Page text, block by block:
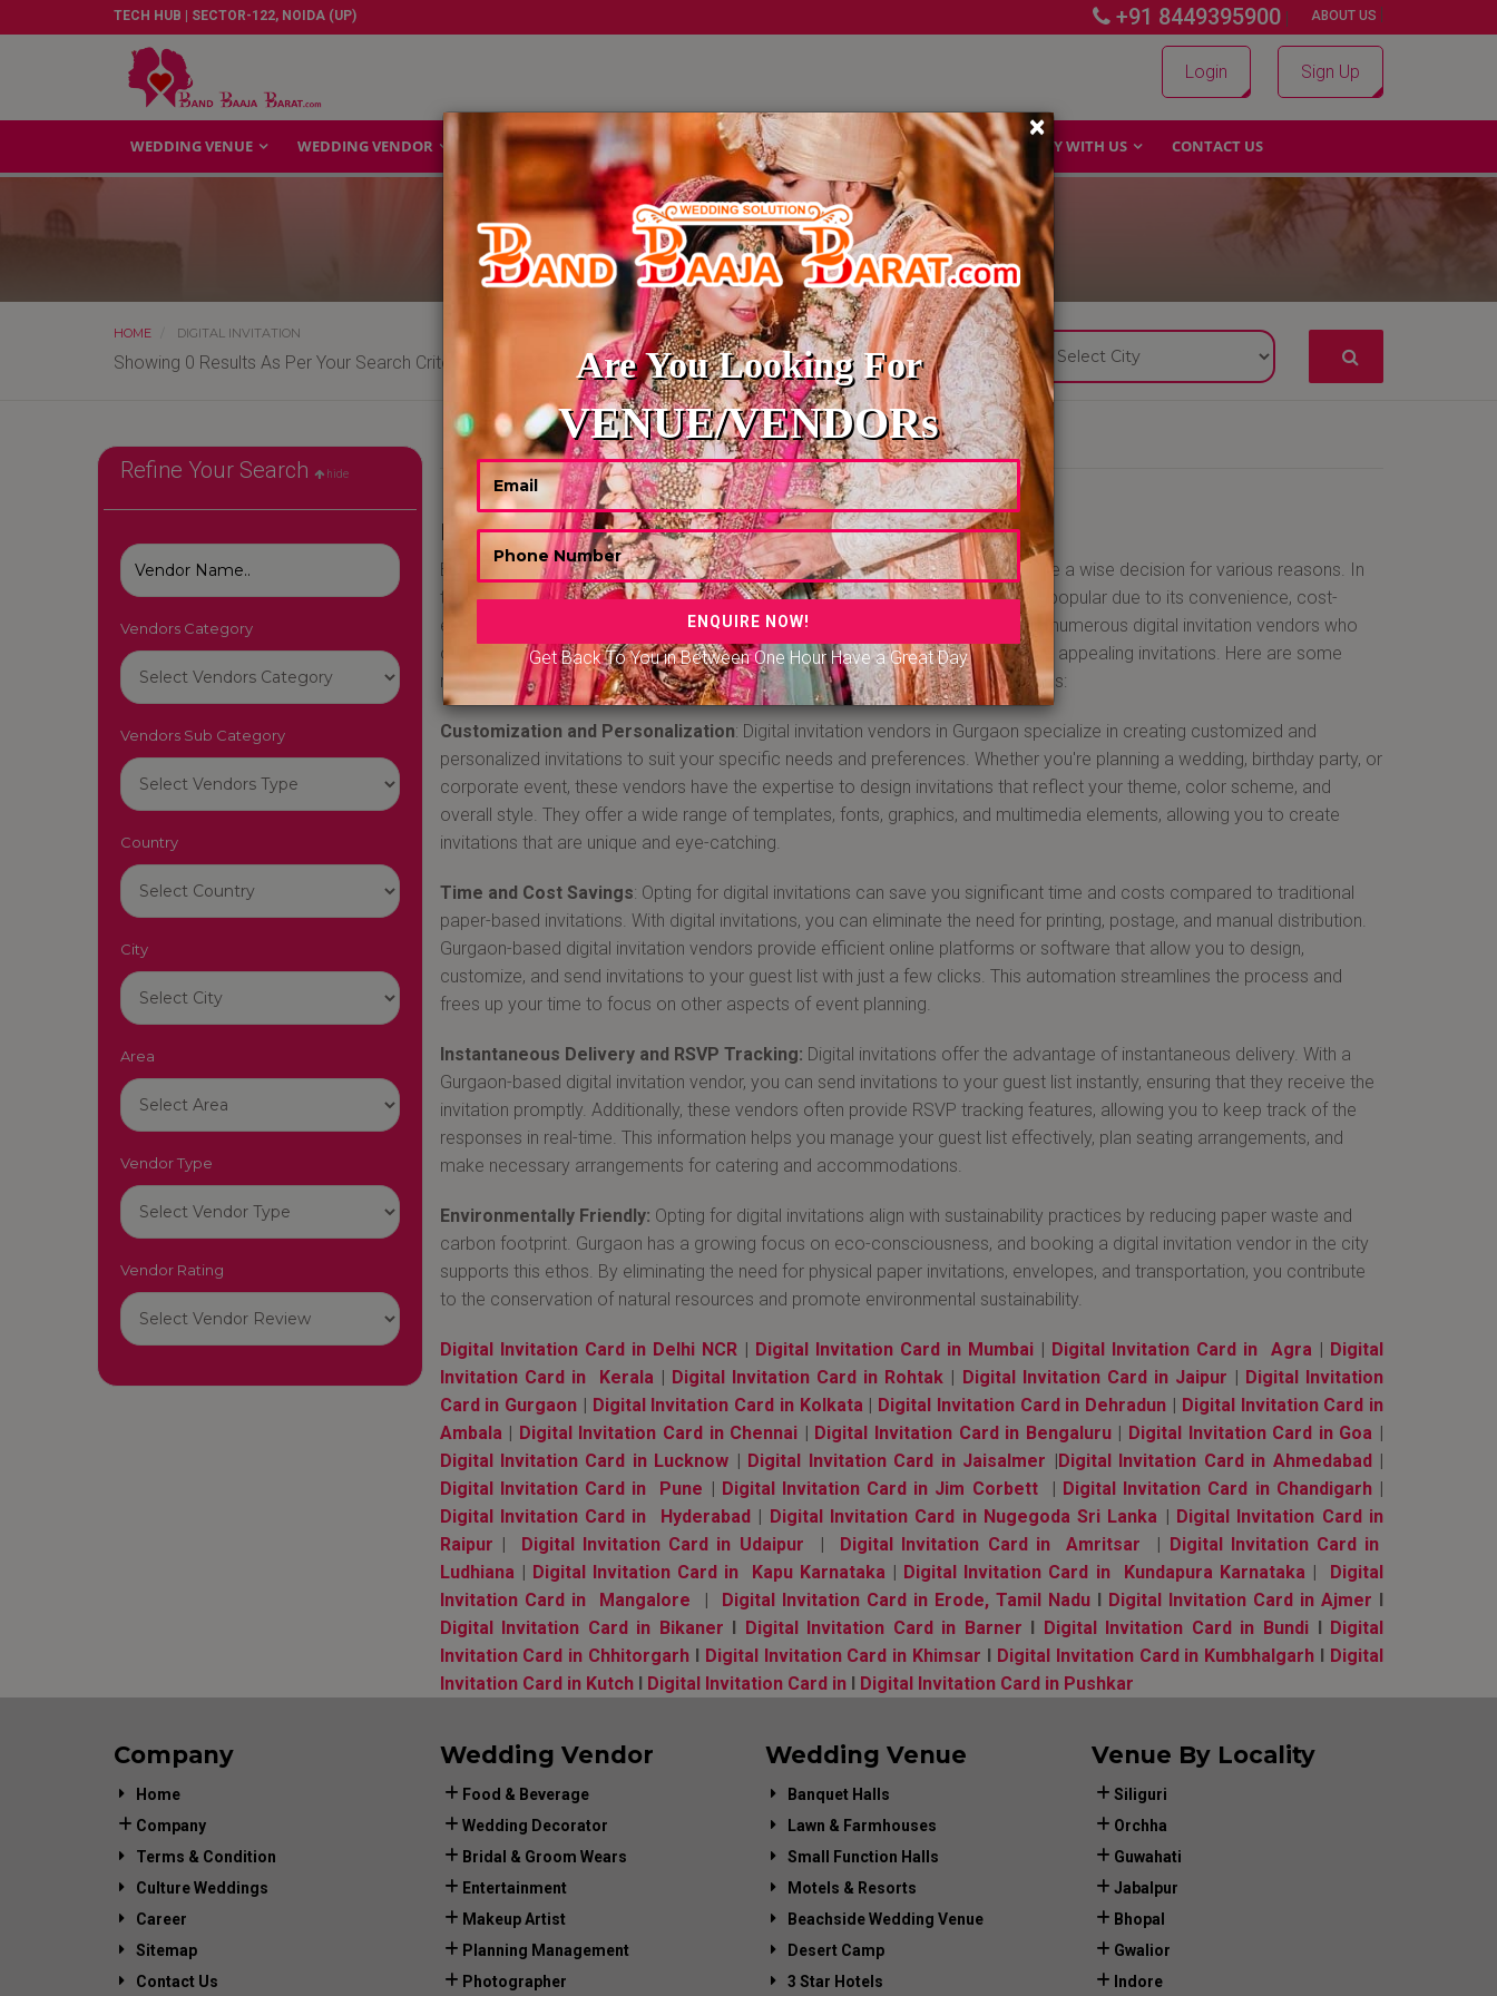
TECH HUB | SECTOR-122, NOIDA (UP) +91 8449395900 | ABOUT US |
Login Sign Up
WEDDING VENUE WEDDING VENDOR GALLERY CULTURE WEDDINGS BUDGET WEDDING BLOG WHY WITH US CONTACT US
×
Are You Looking For
VENUE/VENDORs
Get Back To You in Between One Hour Have a Great Day
DIGITAL INVITATION
HOME DIGITAL INVITATION
Showing 0 Results As Per Your Search Criteria
Refine Your Search hide
Vendors Category
Vendors Sub Category
Country
City
Area
Vendor Type
Vendor Rating
Best Digital invitation in Gurgaon
Booking a digital invitation vendor in Gurgaon from Bandbaajabarat.com can be a wise decision for various reasons. In
today's digital age, sending out electronic invitations has become increasingly popular due to its convenience, cost-
effectiveness, and eco-friendliness. Gurgaon, a thriving city in India, is home to numerous digital invitation vendors who
offer a range of services to help you create and send personalized and visually appealing invitations. Here are some
reasons why booking a Gurgaon-based digital invitation vendor is advantageous:
Customization and Personalization: Digital invitation vendors in Gurgaon specialize in creating customized and
personalized invitations to suit your specific needs and preferences. Whether you're planning a wedding, birthday party, or
corporate event, these vendors have the expertise to design invitations that reflect your theme, color scheme, and
overall style. They offer a wide range of templates, fonts, graphics, and multimedia elements, allowing you to create
invitations that are unique and eye-catching.
Time and Cost Savings: Opting for digital invitations can save you significant time and costs compared to traditional
paper-based invitations. With digital invitations, you can eliminate the need for printing, postage, and manual distribution.
Gurgaon-based digital invitation vendors provide efficient online platforms or software that allow you to design,
customize, and send invitations to your guest list with just a few clicks. This automation streamlines the process and
frees up your time to focus on other aspects of event planning.
Instantaneous Delivery and RSVP Tracking: Digital invitations offer the advantage of instantaneous delivery. With a
Gurgaon-based digital invitation vendor, you can send invitations to your guest list instantly, ensuring that they receive the
invitation promptly. Additionally, these vendors often provide RSVP tracking features, allowing you to keep track of the
responses in real-time. This information helps you manage your guest list effectively, plan seating arrangements, and
make necessary arrangements for catering and accommodations.
Environmentally Friendly: Opting for digital invitations align with sustainability practices by reducing paper waste and
carbon footprint. Gurgaon has a growing focus on eco-consciousness, and booking a digital invitation vendor in the city
supports this ethos. By eliminating the need for physical paper invitations, envelopes, and transportation, you contribute
to the conservation of natural resources and promote environmental sustainability.
Digital Invitation Card in Delhi NCR| Digital Invitation Card in Mumbai| Digital Invitation Card in Agra | Digital
Invitation Card in Kerala | Digital Invitation Card in Rohtak | Digital Invitation Card in Jaipur | Digital Invitation
Card in Gurgaon | Digital Invitation Card in Kolkata | Digital Invitation Card in Dehradun | Digital Invitation Card in
Ambala | Digital Invitation Card in Chennai | Digital Invitation Card in Bengaluru| Digital Invitation Card in Goa |
Digital Invitation Card in Lucknow | Digital Invitation Card in Jaisalmer |Digital Invitation Card in Ahmedabad|
Digital Invitation Card in Pune | Digital Invitation Card in Jim Corbett| Digital Invitation Card in Chandigarh|
Digital Invitation Card in Hyderabad | Digital Invitation Card in Nugegoda Sri Lanka | Digital Invitation Card in
Raipur | Digital Invitation Card in Udaipur | Digital Invitation Card in Amritsar | Digital Invitation Card in
Ludhiana | Digital Invitation Card in Kapu Karnataka | Digital Invitation Card in Kundapura Karnataka | Digital
Invitation Card in Mangalore | Digital Invitation Card in Erode, Tamil Nadul Digital Invitation Card in Ajmer l
Digital Invitation Card in Bikaner l Digital Invitation Card in Barner l Digital Invitation Card in Bundi l Digital
Invitation Card in Chhitorgarh l Digital Invitation Card in Khimsar l Digital Invitation Card in Kumbhalgarh l Digital
Invitation Card in Kutchl Digital Invitation Card in l Digital Invitation Card in Pushkar
Company
Home
Company
Terms & Condition
Culture Weddings
Career
Sitemap
Contact Us
Wedding Vendor
Food & Beverage
Wedding Decorator
Bridal & Groom Wears
Entertainment
Makeup Artist
Planning Management
Photographer
Wedding Venue
Banquet Halls
Lawn & Farmhouses
Small Function Halls
Motels & Resorts
Beachside Wedding Venue
Desert Camp
3 Star Hotels
Venue By Locality
Siliguri
Orchha
Guwahati
Jabalpur
Bhopal
Gwalior
Indore